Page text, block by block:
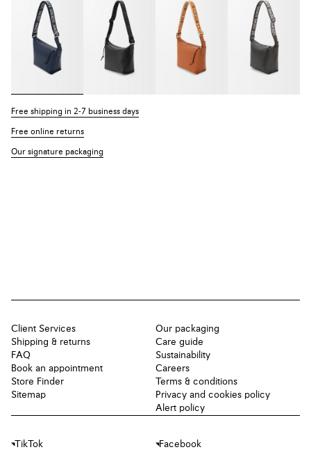
Free shipping in 2-7 business days
Free online returns
Our signature packaging
Client Services
Shipping & returns
FAQ
Book an appointment
Store Finder
Sitemap
Our packaging
Care guide
Sustainability
Careers
Terms & conditions
Privacy and cookies policy
Alert policy
TikTok
Facebook